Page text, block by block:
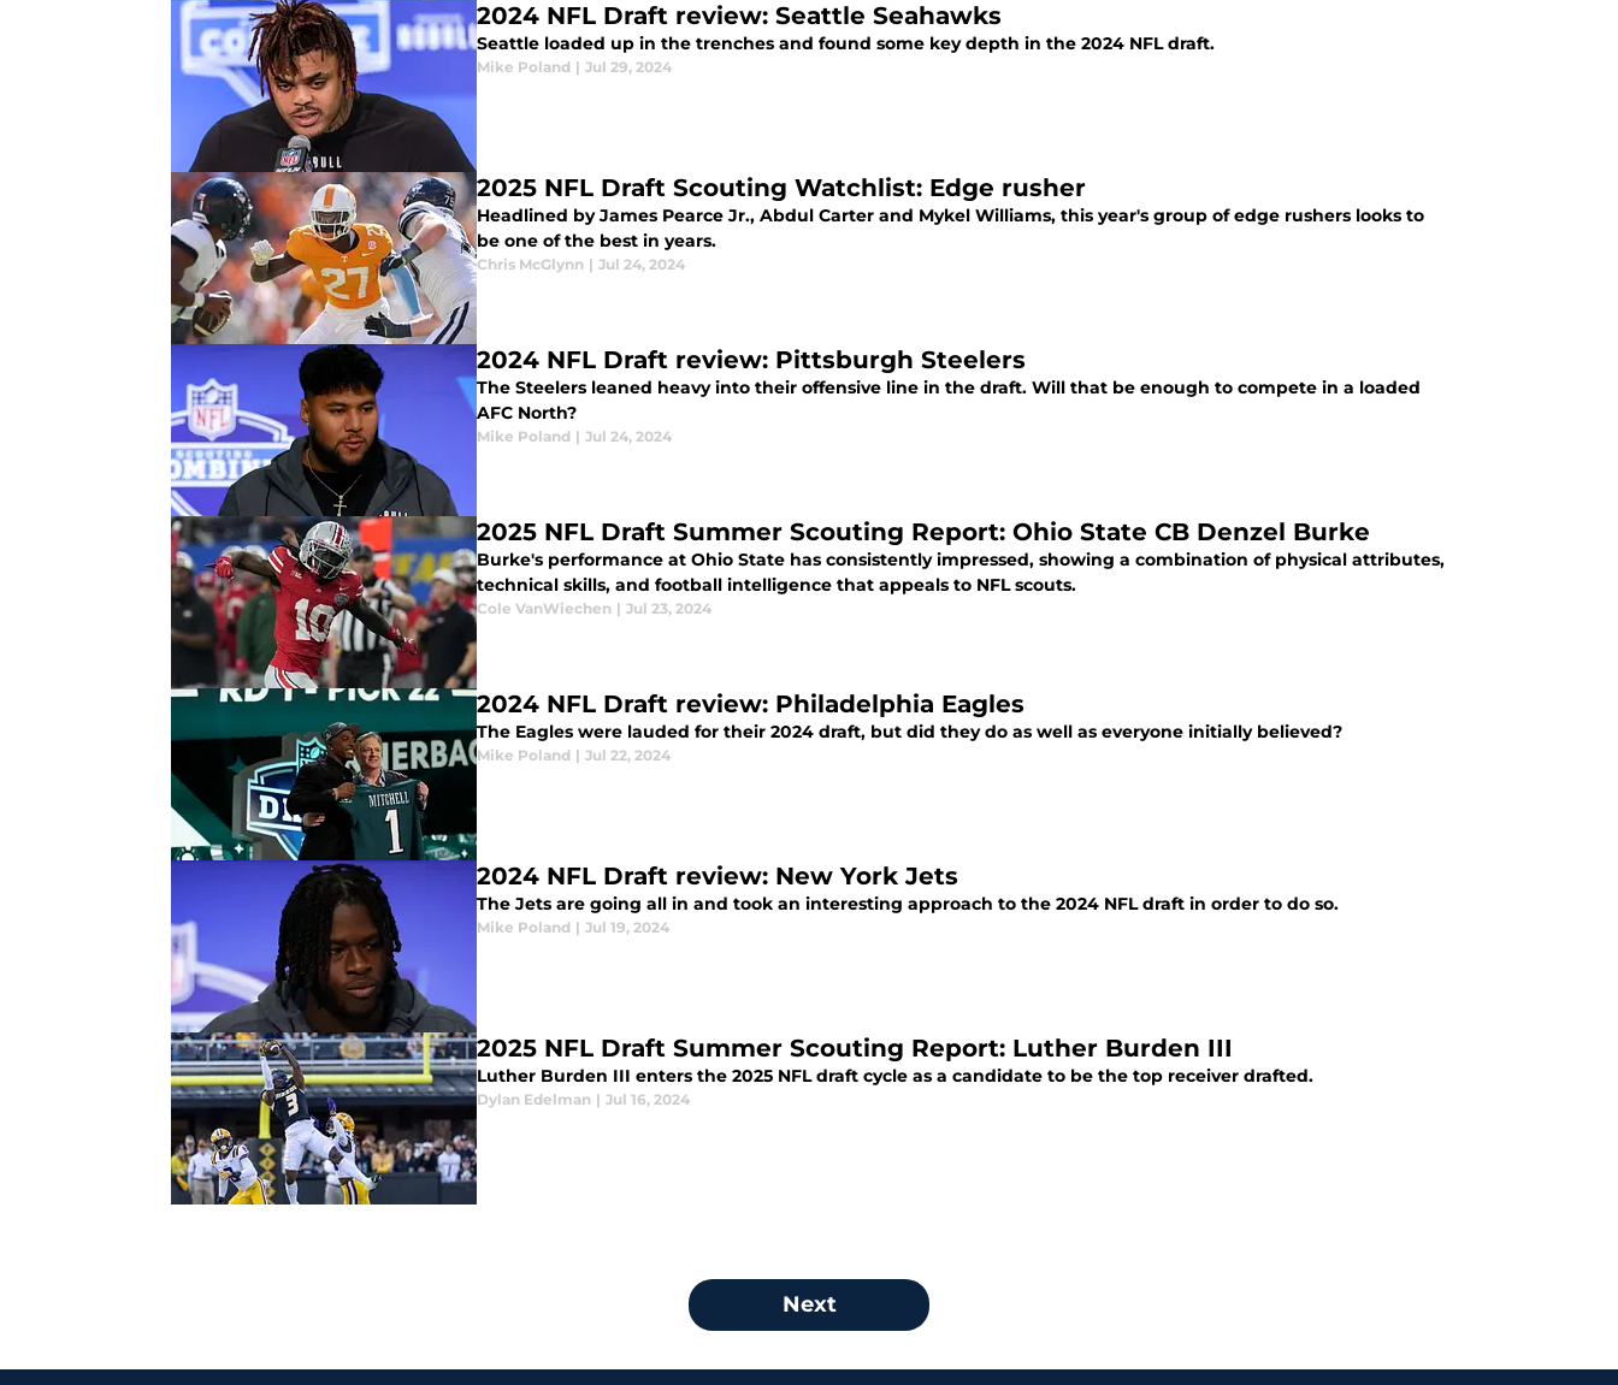
2024 NFL Draft review: Seattle Seahawks
Seattle loaded up in the trenches and found some key depth in the 2024 NFL draft.
Mike Poland | Jul 29, 2024
2025 NFL Draft Scouting Watchlist: Edge rusher
Headlined by James Pearce Jr., Abdul Carter and Mykel Williams, this year's group of edge rushers looks to
be one of the best in years.
Chris McGlynn | Jul 24, 2024
2024 NFL Draft review: Pittsburgh Steelers
The Steelers leaned heavy into their offensive line in the draft. Will that be enough to compete in a loaded
AFC North?
Mike Poland | Jul 24, 2024
2025 NFL Draft Summer Scouting Report: Ohio State CB Denzel Burke
Burke's performance at Ohio State has consistently impressed, showing a combination of physical attributes,
technical skills, and football intelligence that appeals to NFL scouts.
Cole VanWiechen | Jul 23, 2024
2024 NFL Draft review: Philadelphia Eagles
The Eagles were lauded for their 2024 draft, but did they do as well as everyone initially believed?
Mike Poland | Jul 22, 2024
2024 NFL Draft review: New York Jets
The Jets are going all in and took an interesting approach to the 2024 NFL draft in order to do so.
Mike Poland | Jul 19, 2024
2025 NFL Draft Summer Scouting Report: Luther Burden III
Luther Burden III enters the 2025 NFL draft cycle as a candidate to be the top receiver drafted.
Dylan Edelman | Jul 16, 2024
Next